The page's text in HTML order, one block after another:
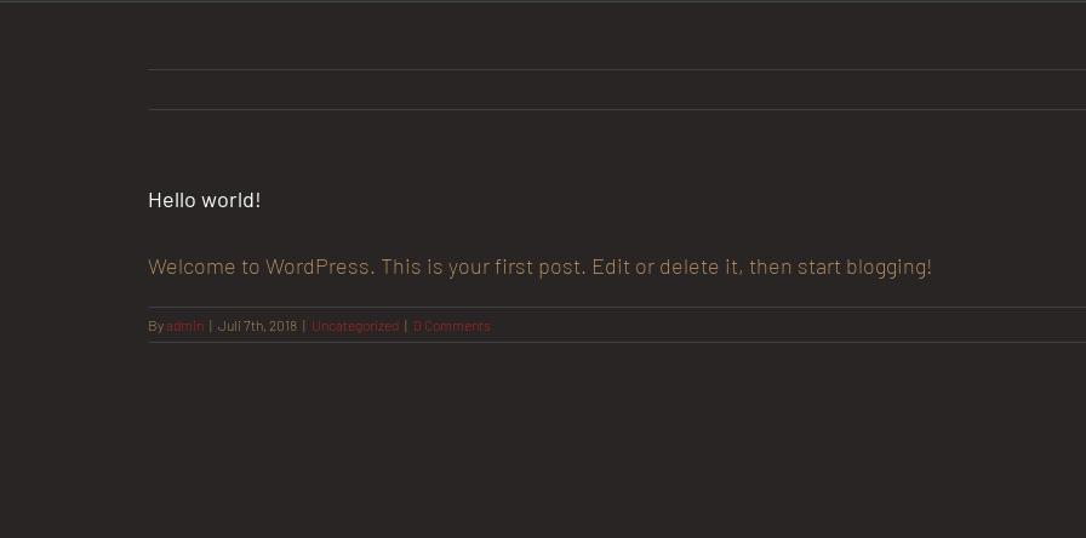
Hello world!
Welcome to WordPress. This is your first post. Edit or delete it, then start blogging!
Byadmin | Juli 7th, 2018 | Uncategorized | 0 Comments